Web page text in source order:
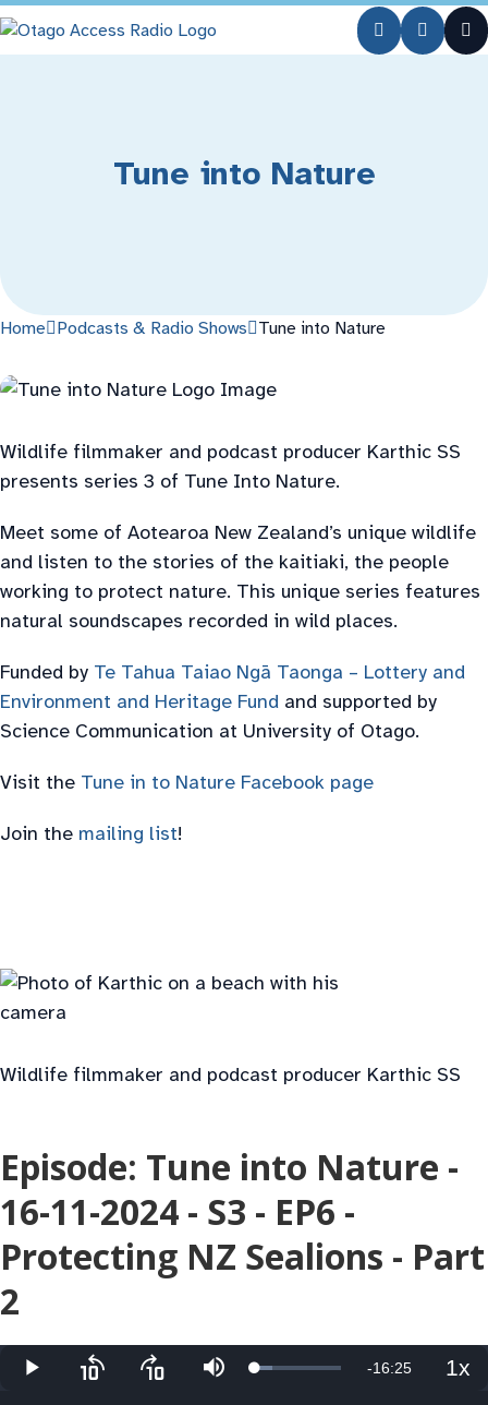
Skip
to
Skip
to
Tune into Nature
Home Podcasts & Radio Shows Tune into Nature
Wildlife filmmaker and podcast producer Karthic SS
presents series 3 of Tune Into Nature.
Meet some of Aotearoa New Zealand’s unique wildlife
and listen to the stories of the kaitiaki, the people
working to protect nature. This unique series features
natural soundscapes recorded in wild places.
Funded by Te Tahua Taiao Ngā Taonga – Lottery and
Environment and Heritage Fund and supported by
Science Communication at University of Otago.
Visit the Tune in to Nature Facebook page
Join the mailing list!
Wildlife filmmaker and podcast producer Karthic SS
Episode: Tune into Nature -
16-11-2024 - S3 - EP6 -
Protecting NZ Sealions - Part
2
Play
Skip
Skip
Mute Loaded:
Remaining
-16:25 1x